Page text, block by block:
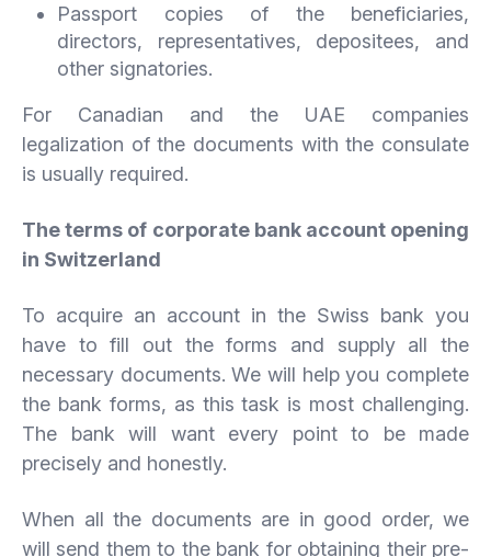
Passport copies of the beneficiaries,
directors, representatives, depositees, and
other signatories.
For Canadian and the UAE companies
legalization of the documents with the consulate
is usually required.
The terms of corporate bank account opening
in Switzerland
To acquire an account in the Swiss bank you
have to fill out the forms and supply all the
necessary documents. We will help you complete
the bank forms, as this task is most challenging.
The bank will want every point to be made
precisely and honestly.
When all the documents are in good order, we
will send them to the bank for obtaining their pre-